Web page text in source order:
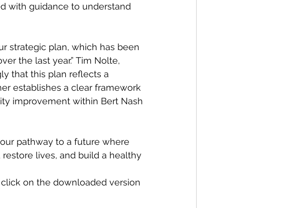
with guidance to understand
strategic plan, which has been
the last year.” Tim Nolte,
that this plan reflects a
establishes a clear framework
improvement within Bert Nash
pathway to a future where
lives, and build a healthy
on the downloaded version